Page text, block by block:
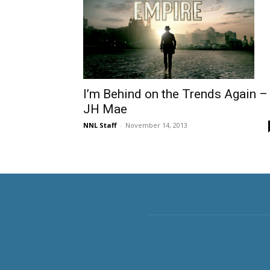
I’m Behind on the Trends Again –
JH Mae
NNL Staff - November 14, 2013